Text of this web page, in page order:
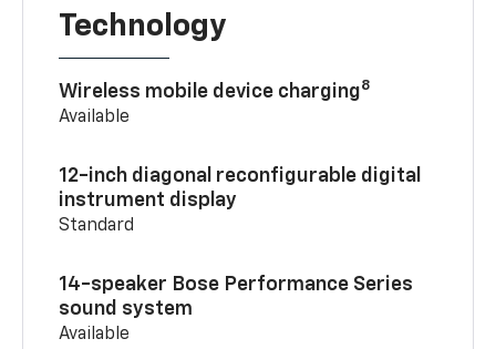
Technology
Wireless mobile device charging8
Available
12-inch diagonal reconfigurable digital
instrument display
Standard
14-speaker Bose Performance Series
sound system
Available